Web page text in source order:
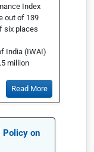
Index
out of 139
six places
India (IWAI)
million
Read More
Policy on